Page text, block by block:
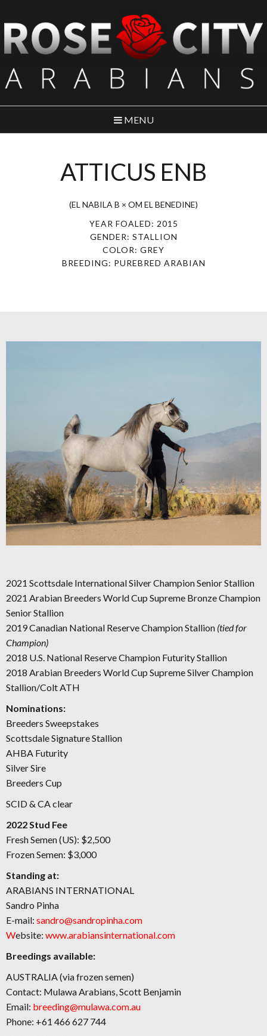
MENU
ATTICUS ENB
(EL NABILA B × OM EL BENEDINE)
YEAR FOALED: 2015
GENDER: STALLION
COLOR: GREY
BREEDING: PUREBRED ARABIAN
2021 Scottsdale International Silver Champion Senior Stallion
2021 Arabian Breeders World Cup Supreme Bronze Champion
Senior Stallion
2019 Canadian National Reserve Champion Stallion (tied for
Champion)
2018 U.S. National Reserve Champion Futurity Stallion
2018 Arabian Breeders World Cup Supreme Silver Champion
Stallion/Colt ATH
Nominations:
Breeders Sweepstakes
Scottsdale Signature Stallion
AHBA Futurity
Silver Sire
Breeders Cup
SCID & CA clear
2022 Stud Fee
Fresh Semen (US): $2,500
Frozen Semen: $3,000
Standing at:
ARABIANS INTERNATIONAL
Sandro Pinha
E-mail: sandro@sandropinha.com
Website: www.arabiansinternational.com
Breedings available:
AUSTRALIA (via frozen semen)
Contact: Mulawa Arabians, Scott Benjamin
Email: breeding@mulawa.com.au
Phone: +61 466 627 744